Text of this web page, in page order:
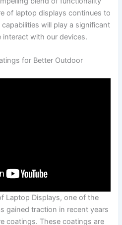
of​ laptop displays continues to‌
will play a significant
with‍ our ‍devices.
for Better Outdoor
Laptop Displays,⁣ one of the
gained traction in recent years
‌coatings. These coatings are